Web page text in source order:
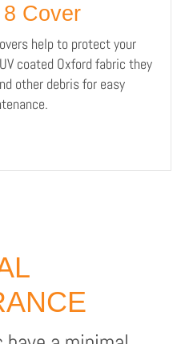
Cover
help to protect your
coated Oxford fabric they
other debris for easy